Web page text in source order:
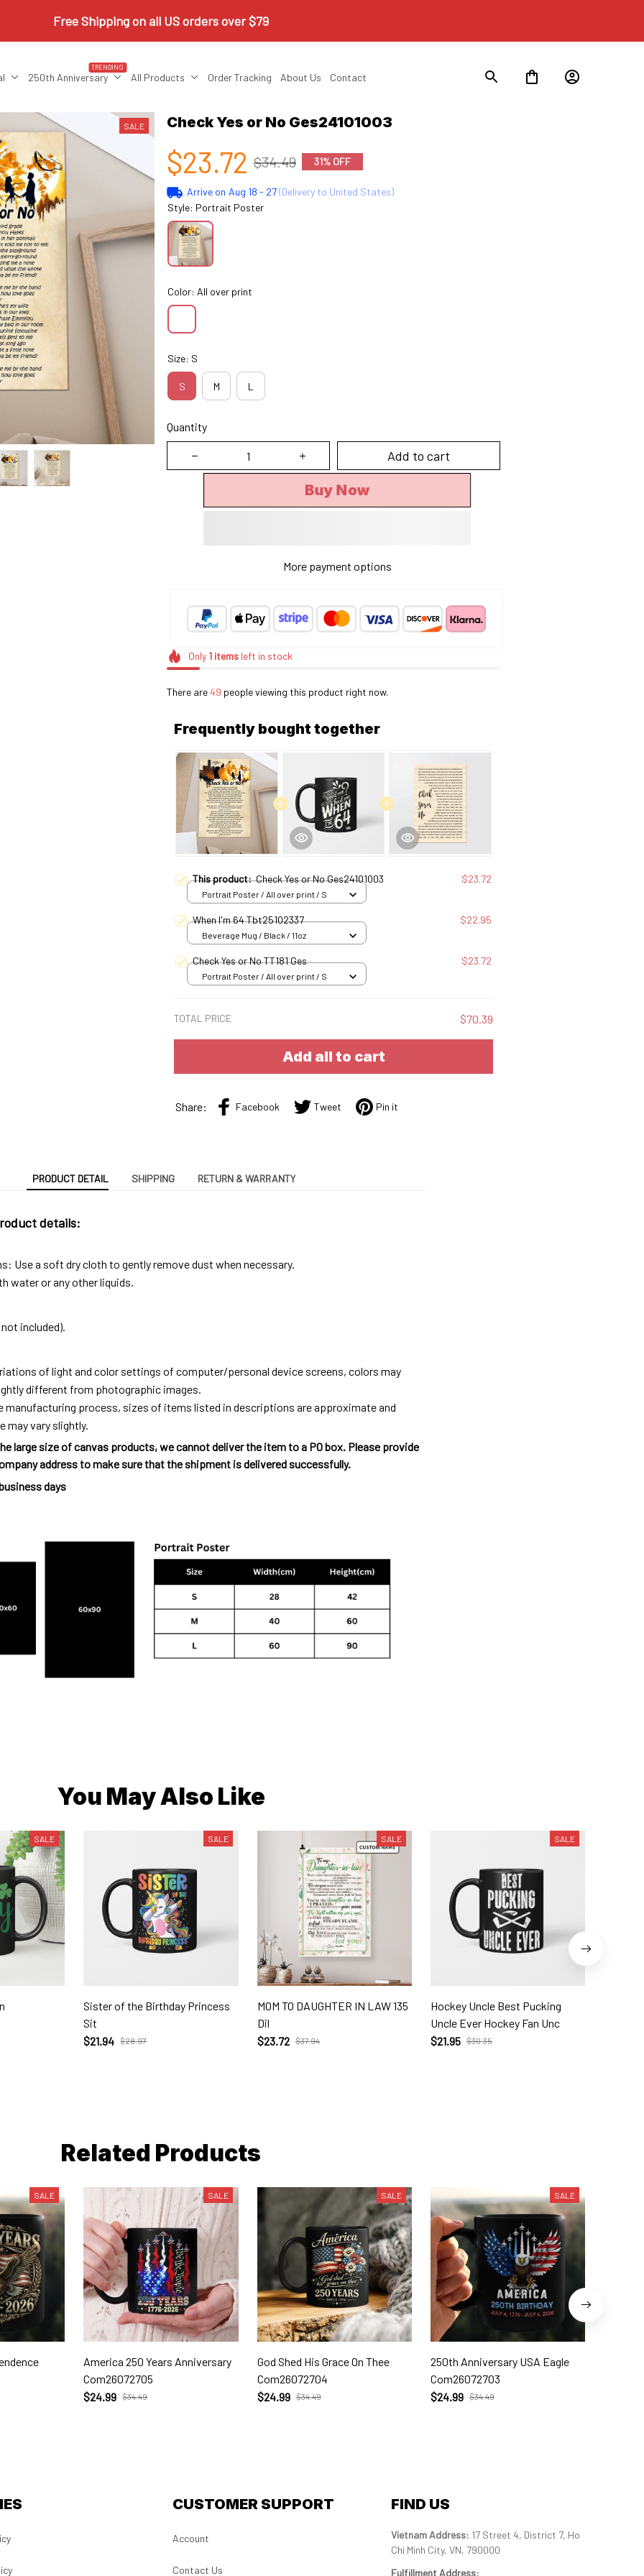
Free Shipping on all US orders over $79
250th Anniversary
TRENDING
All Products Order Tracking About Us Contact
SALE Check Yes or No Ges24101003
$23.72 $34.49 31% OFF
Arrive on Aug 18 - 27(Delivery to United States)
Style: Portrait Poster
Color: All over print
Size: S
S M L
Quantity
Add to cart
Buy Now
More payment options
Only 1itemsleft in stock
There are50 people viewing this product right now.
Frequently bought together
This product:Check Yes or No Ges24101003 $23.72
Portrait Poster / All over print / S
When I'm 64 Tbt25102337 $22.95
Beverage Mug / Black / 11oz
Check Yes or No TT181 Ges $23.72
Portrait Poster / All over print / S
TOTAL PRICE $70.39
Add all to cart
Share: Facebook Tweet Pin it
PRODUCT DETAIL SHIPPING RETURN & WARRANTY
details:
Use a soft dry cloth to gently remove dust when necessary.
water or any other liquids.
included).
of light and color settings of computer/personal device screens, colors may
different from photographic images.
manufacturing process, sizes of items listed in descriptions are approximate and
may vary slightly.
large size of canvas products, we cannot deliver the item to a PO box. Please provide
address to make sure that the shipment is delivered successfully.
days
You May Also Like
SALE SALE
Sister of the Birthday Princess
Sit
$21.94 $28.97
SALE
MOM TO DAUGHTER IN LAW 135
Dil
$23.72 $37.94
SALE
Hockey Uncle Best Pucking
Uncle Ever Hockey Fan Unc
$21.95 $30.35
Related Products
SALE SALE
America 250 Years Anniversary
Com26072705
$24.99 $34.49
SALE
God Shed His Grace On Thee
Com26072704
$24.99 $34.49
SALE
250th Anniversary USA Eagle
Com26072703
$24.99 $34.49
CUSTOMER SUPPORT
Account
Contact Us
FIND US
Vietnam Address: 17 Street 4, District 7, Ho
Chi Minh City, VN, 790000
Fulfillment Address: